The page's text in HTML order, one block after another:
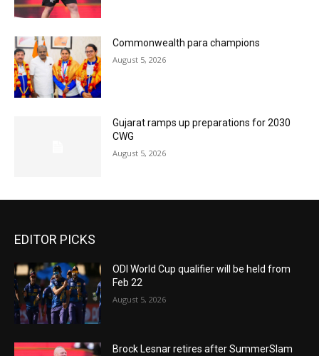
Commonwealth para champions
August 5, 2026
Gujarat ramps up preparations for 2030
CWG
August 5, 2026
EDITOR PICKS
ODI World Cup qualifier will be held from
Feb 22
August 5, 2026
Brock Lesnar retires after SummerSlam